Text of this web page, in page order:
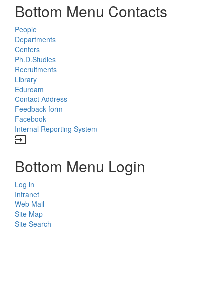
Bottom Menu Contacts
People
Departments
Centers
Ph.D.Studies
Recruitments
Library
Eduroam
Contact Address
Feedback form
Facebook
Internal Reporting System
input
Bottom Menu Login
Log in
Intranet
Web Mail
Site Map
Site Search